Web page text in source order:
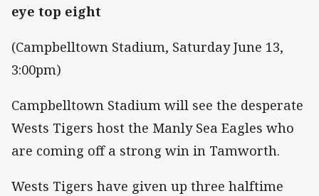
eye top eight
(Campbelltown Stadium, Saturday June 13,
3:00pm)
Campbelltown Stadium will see the desperate
Wests Tigers host the Manly Sea Eagles who
are coming off a strong win in Tamworth.
Wests Tigers have given up three halftime